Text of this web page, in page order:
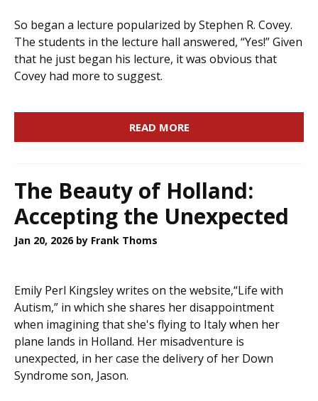
So began a lecture popularized by Stephen R. Covey.
The students in the lecture hall answered, “Yes!” Given
that he just began his lecture, it was obvious that
Covey had more to suggest.
READ MORE
The Beauty of Holland:
Accepting the Unexpected
Jan 20, 2026 by Frank Thoms
Emily Perl Kingsley writes on the website,“Life with
Autism,” in which she shares her disappointment
when imagining that she's flying to Italy when her
plane lands in Holland. Her misadventure is
unexpected, in her case the delivery of her Down
Syndrome son, Jason.